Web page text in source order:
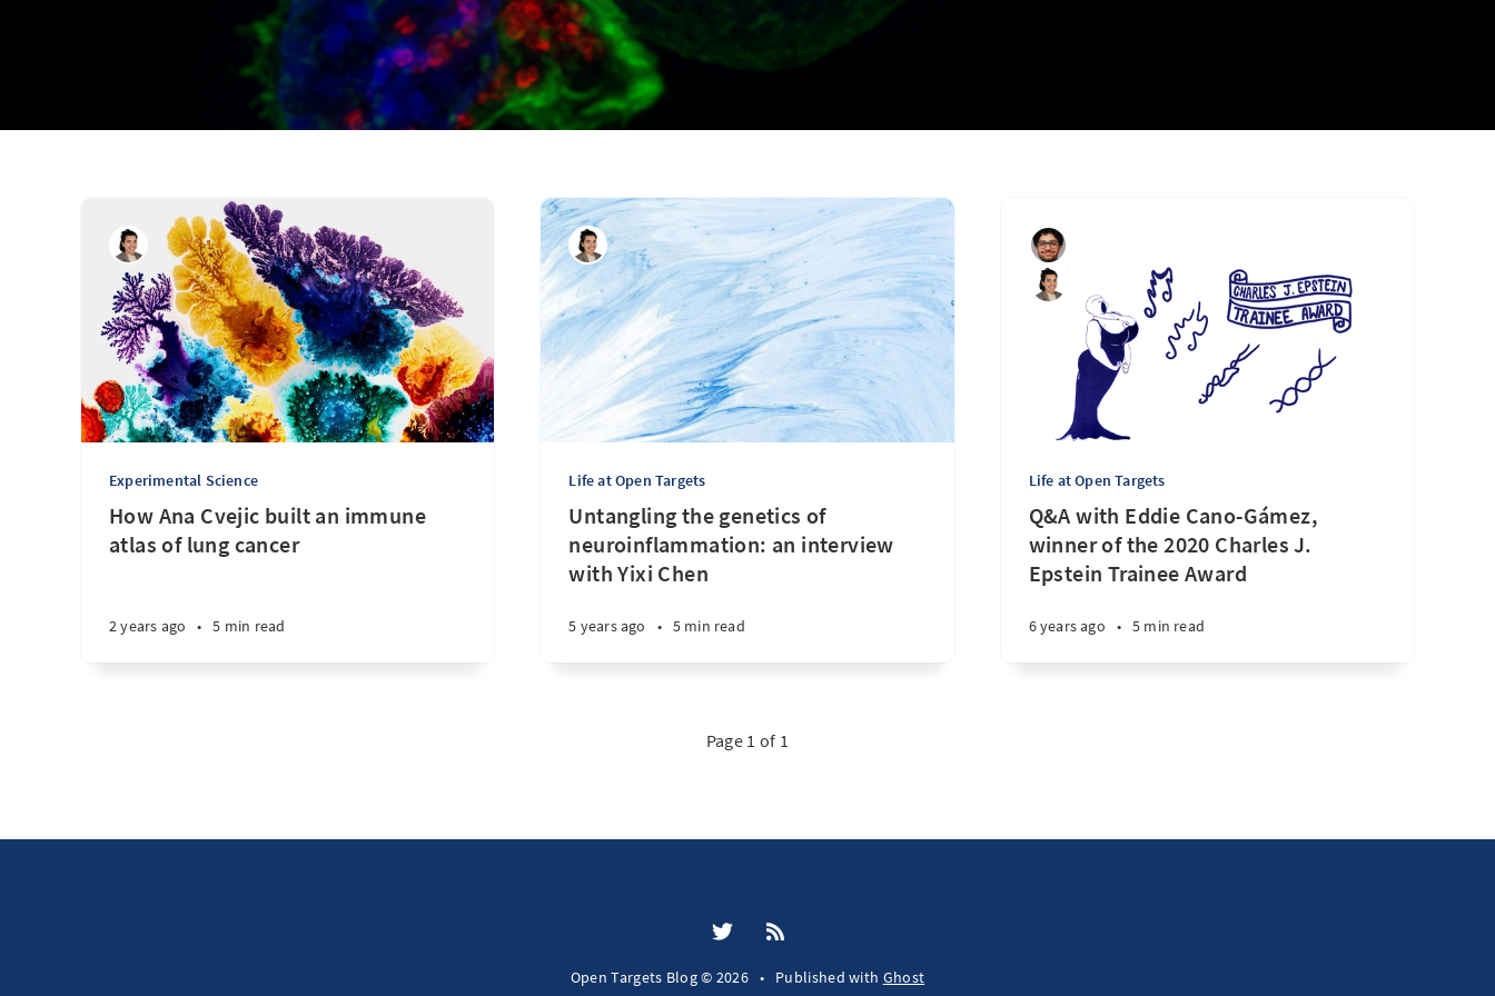
Experimental Science
How Ana Cvejic built an immune
atlas of lung cancer
2 years ago • 5 min read
Life at Open Targets
Untangling the genetics of
neuroinflammation: an interview
with Yixi Chen
5 years ago • 5 min read
Life at Open Targets
Q&A with Eddie Cano-Gámez,
winner of the 2020 Charles J.
Epstein Trainee Award
6 years ago • 5 min read
Page 1 of 1
Open Targets Blog © 2026 • Published with Ghost